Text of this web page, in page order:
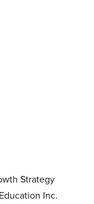
Strategy
Inc.